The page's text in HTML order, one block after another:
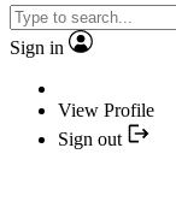
Sign in
View Profile
Sign out